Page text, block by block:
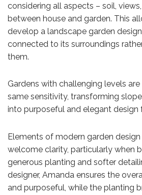
considering all aspects – soil,
between house and garden. This
develop a landscape garden
connected to its surroundings
them.
Gardens with challenging levels
same sensitivity, transforming
into purposeful and elegant design
Elements of modern garden
welcome clarity, particularly when
generous planting and softer
designer, Amanda ensures the
and purposeful, while the planting